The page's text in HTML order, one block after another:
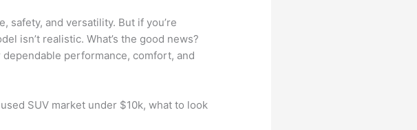
safety, and versatility. But if you’re
isn’t realistic. What’s the good news?
performance, comfort, and
SUV market under $10k, what to look